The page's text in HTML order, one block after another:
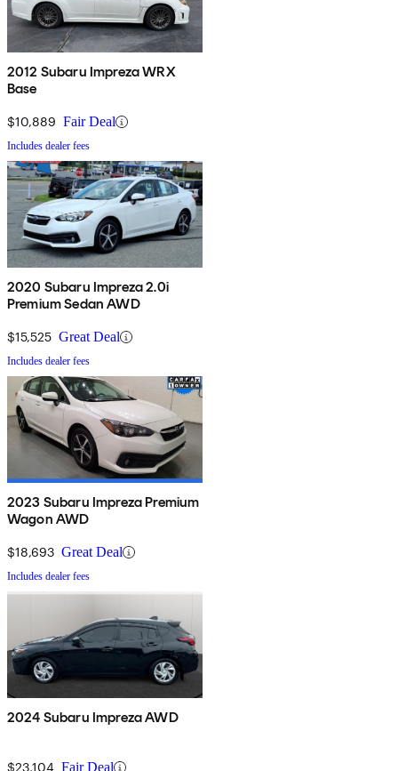
2012 Subaru Impreza WRX
Base
$10,889 Fair Deal
Includes dealer fees
2020 Subaru Impreza 2.0i
Premium Sedan AWD
$15,525 Great Deal
Includes dealer fees
2023 Subaru Impreza Premium
Wagon AWD
$18,693 Great Deal
Includes dealer fees
2024 Subaru Impreza AWD
$23,104 Fair Deal